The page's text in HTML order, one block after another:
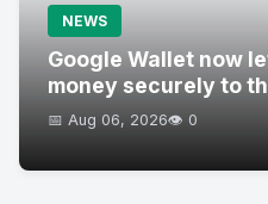
NEWS
Google Wallet now
money securely to
📅 Aug 06, 2026👁️ 0